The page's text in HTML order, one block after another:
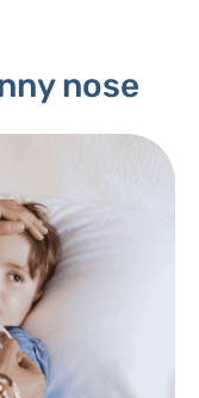
nose